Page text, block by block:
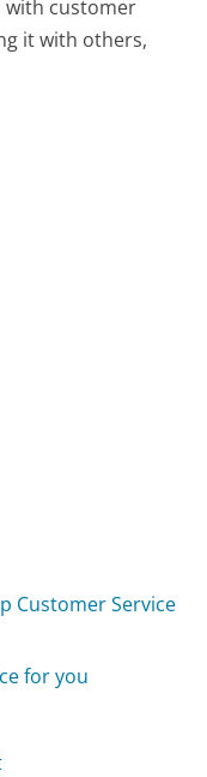
with customer
it with others,
Customer Service
for you